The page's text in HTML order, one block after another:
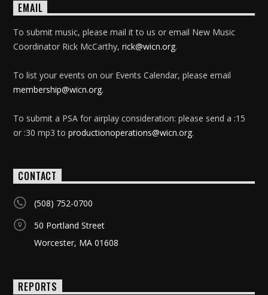
EMAIL
To submit music, please mail it to us or email New Music
Coordinator Rick McCarthy,rick@wicn.org.
To list your events on our Events Calendar, please email
membership@wicn.org.
To submit a PSA for airplay consideration: please send a :15
or :30 mp3 toproductionoperations@wicn.org.
CONTACT
(508) 752-0700
50 Portland Street
Worcester, MA 01608
REPORTS